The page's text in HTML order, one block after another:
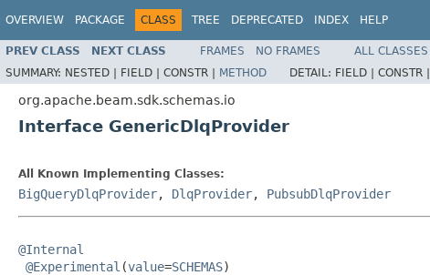
OVERVIEW PACKAGE CLASS TREE DEPRECATED INDEX HELP
PREV CLASS NEXT CLASS FRAMES NO FRAMES
ALL CLASSES
SUMMARY: NESTED | FIELD | CONSTR | METHOD DETAIL: FIELD | CONSTR |
org.apache.beam.sdk.schemas.io
Interface GenericDlqProvider
All Known Implementing Classes:
BigQueryDlqProvider, DlqProvider, PubsubDlqProvider
@Internal
@Experimental (value=SCHEMAS)